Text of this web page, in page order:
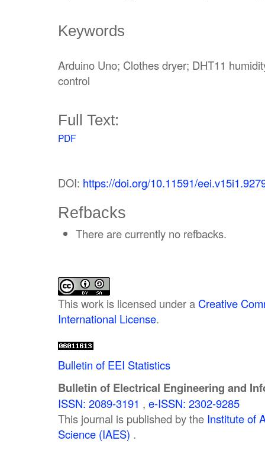
Keywords
Arduino Uno; Clothes dryer; DHT11
control
Full Text:
PDF
DOI: https://doi.org/10.11591/
Refbacks
There are currently no refbacks.
This work is licensed under a Creative
International License.
Bulletin of EEI Statistics
Bulletin of Electrical Engineering and
ISSN: 2089-3191 , e-ISSN: 2302-9285
This journal is published by the Institute of
Science (IAES) .